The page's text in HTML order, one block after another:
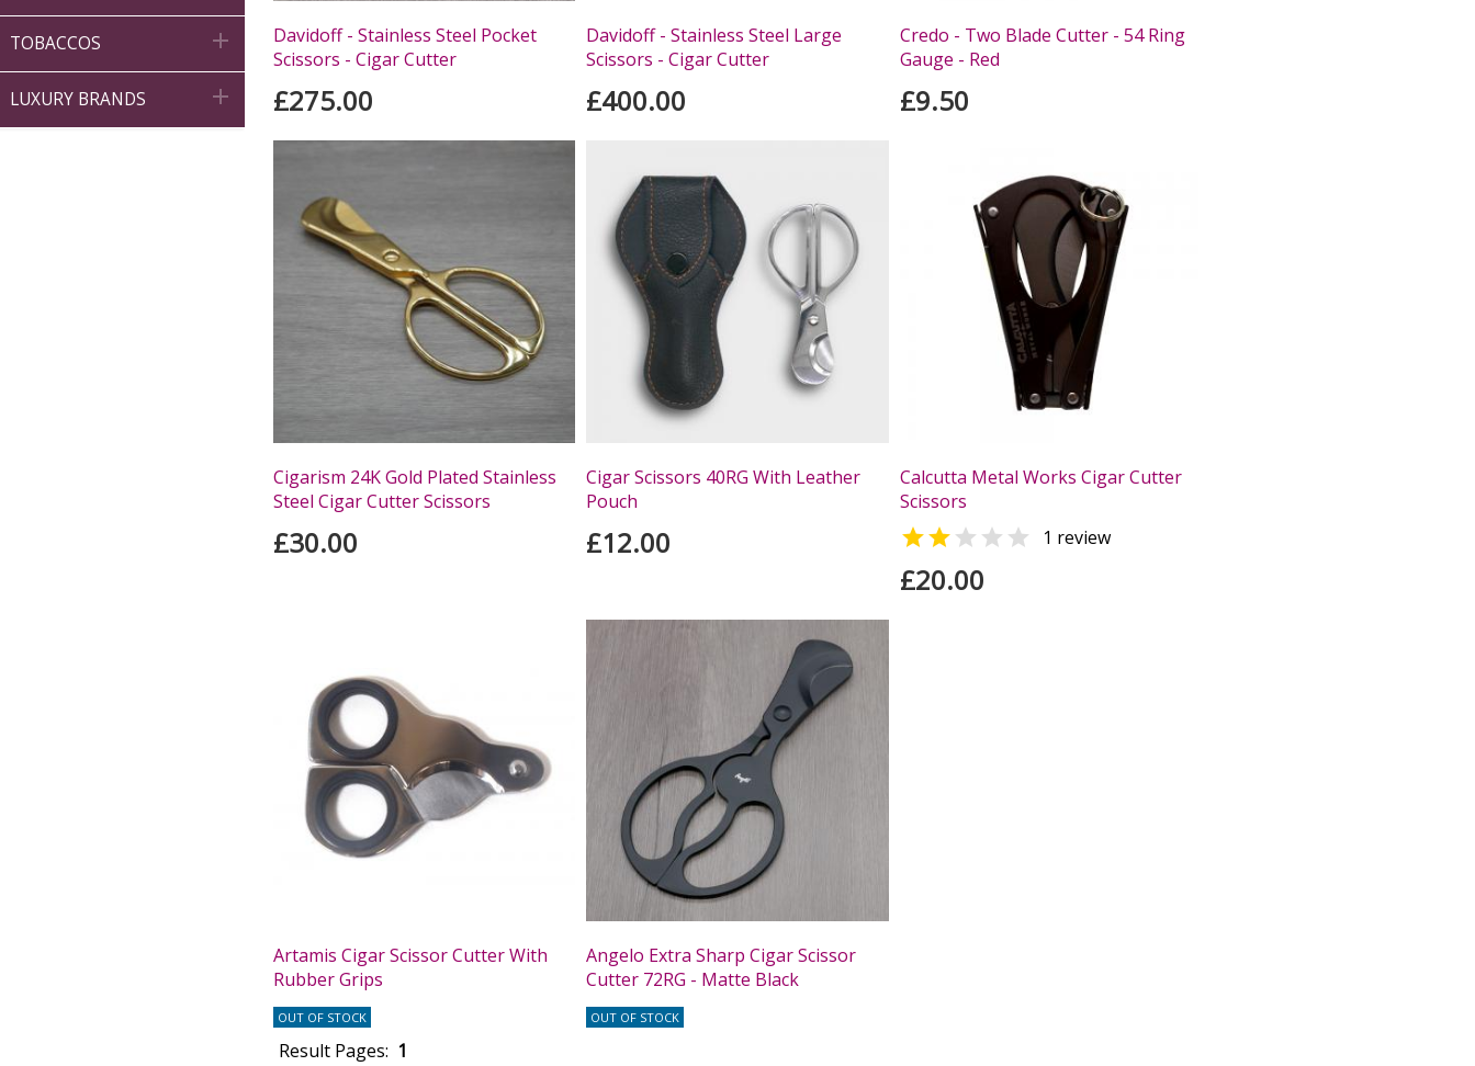
TOBACCOS 
LUXURY BRANDS 
Davidoff - Stainless Steel Pocket
Scissors - Cigar Cutter
£275.00
Davidoff - Stainless Steel Large
Scissors - Cigar Cutter
£400.00
Credo - Two Blade Cutter - 54 Ring
Gauge - Red
£9.50
Cigarism 24K Gold Plated Stainless
Steel Cigar Cutter Scissors
£30.00
Cigar Scissors 40RG With Leather
Pouch
£12.00
Calcutta Metal Works Cigar Cutter
Scissors
  1 review
£20.00
Artamis Cigar Scissor Cutter With
Rubber Grips
OUT OF STOCK
Angelo Extra Sharp Cigar Scissor
Cutter 72RG - Matte Black
OUT OF STOCK
Result Pages: 1